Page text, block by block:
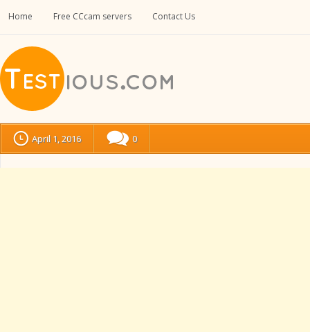
Home Free CCcam servers Contact Us
April 1, 2016 0